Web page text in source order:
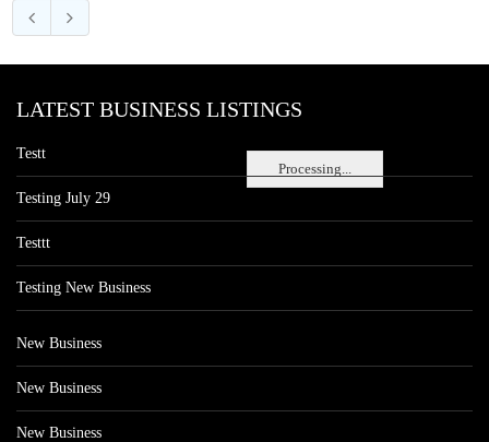
Processing...
LATEST BUSINESS LISTINGS
Testt
Testing July 29
Testtt
Testing New Business
New Business
New Business
New Business